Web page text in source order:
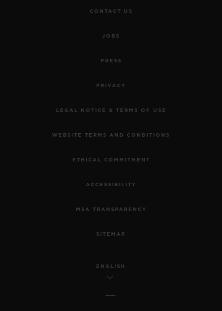
CONTACT US
JOBS
PRESS
PRIVACY
LEGAL NOTICE & TERMS OF USE
WEBSITE TERMS AND CONDITIONS
ETHICAL COMMITMENT
ACCESSIBILITY
MSA TRANSPARENCY
SITEMAP
ENGLISH